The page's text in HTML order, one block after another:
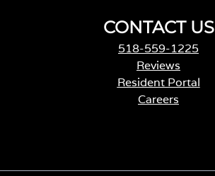
CONTACT US
518-559-1225
Reviews
Resident Portal
Careers
s